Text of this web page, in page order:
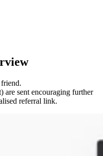
are sent encouraging further
referral link.